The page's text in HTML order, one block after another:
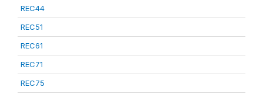
REC44
REC51
REC61
REC71
REC75